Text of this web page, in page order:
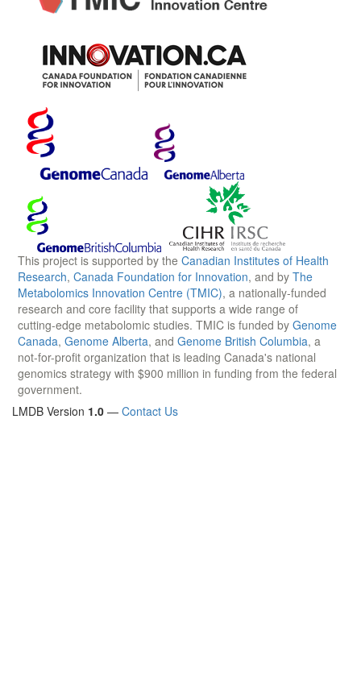
This project is supported by the Canadian Institutes of Health
Research, Canada Foundation for Innovation, and by The
Metabolomics Innovation Centre (TMIC), a nationally-funded
research and core facility that supports a wide range of
cutting-edge metabolomic studies. TMIC is funded by Genome
Canada, Genome Alberta, and Genome British Columbia, a
not-for-profit organization that is leading Canada's national
genomics strategy with $900 million in funding from the federal
government.
LMDB Version 1.0 — Contact Us